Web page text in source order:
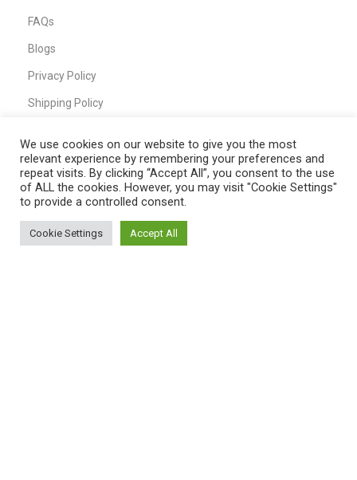
FAQs
Blogs
Privacy Policy
Shipping Policy
QUICK LINKS
Shop
We use cookies on our website to give you the most
relevant experience by remembering your preferences and
repeat visits. By clicking “Accept All”, you consent to the use
of ALL the cookies. However, you may visit "Cookie Settings"
to provide a controlled consent.
Cookie Settings Accept All
0